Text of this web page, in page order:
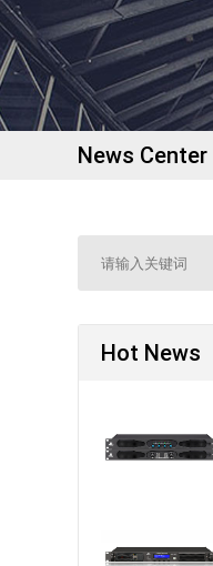
News Center
Hot News